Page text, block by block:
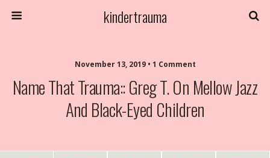
kindertrauma
November 13, 2019 • 1 Comment
Name That Trauma:: Greg T. On Mellow Jazz
And Black-Eyed Children